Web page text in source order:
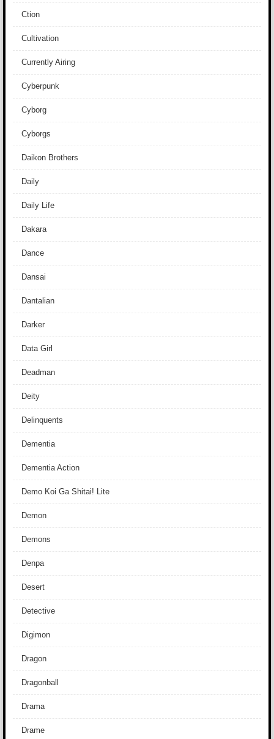
Ction
Cultivation
Currently Airing
Cyberpunk
Cyborg
Cyborgs
Daikon Brothers
Daily
Daily Life
Dakara
Dance
Dansai
Dantalian
Darker
Data Girl
Deadman
Deity
Delinquents
Dementia
Dementia Action
Demo Koi Ga Shitai! Lite
Demon
Demons
Denpa
Desert
Detective
Digimon
Dragon
Dragonball
Drama
Drame